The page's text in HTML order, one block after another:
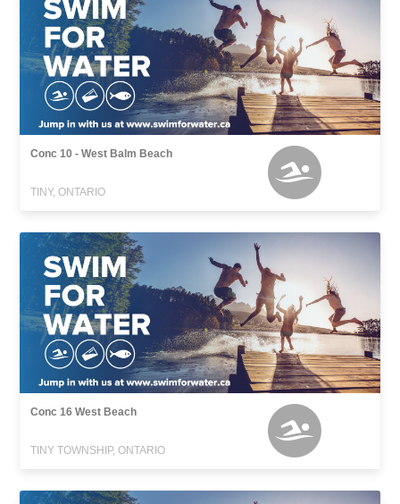
Conc 10 - West Balm Beach
TINY, ONTARIO
Conc 16 West Beach
TINY TOWNSHIP, ONTARIO